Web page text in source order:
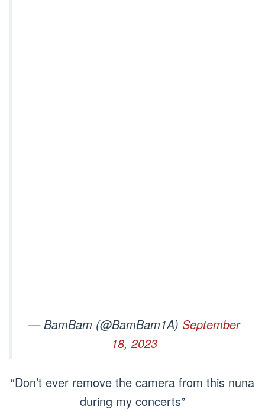
— BamBam (@BamBam1A) September
18, 2023
“Don’t ever remove the camera from this nuna
during my concerts”